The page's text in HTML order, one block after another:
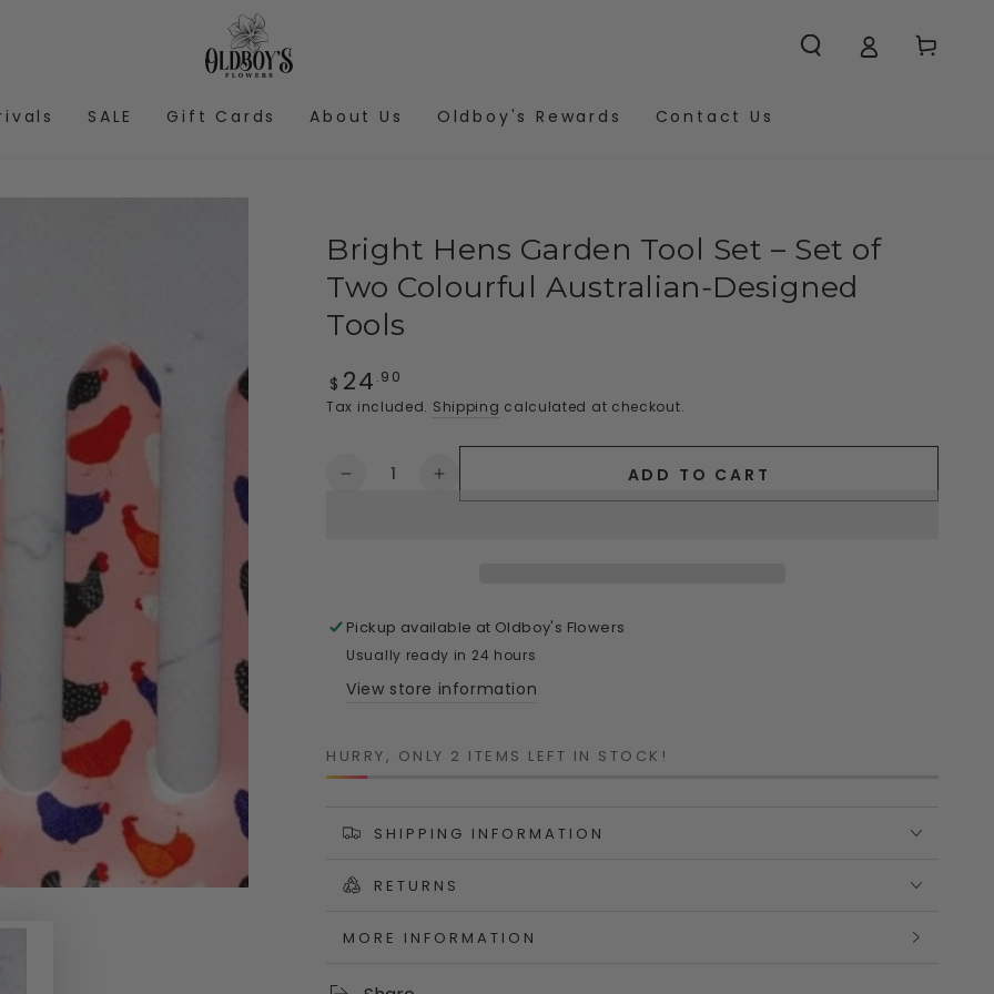
SALE Gift Cards About Us Oldboy's Rewards Contact Us
Cart
Bright Hens Garden Tool Set – Set of
Two Colourful Australian‑Designed
Tools
Regular
price
$ 24 .90
Tax included. Shipping calculated at checkout.
Quantity
Decrease
Tool
Set
Set
Colourful
Australian‑Designed
Increase
quantity
Tool
Set
–
Set
Colourful
ADD TO CART
Pickup available at Oldboy's Flowers
Usually ready in 24 hours
View store information
HURRY, ONLY 2 ITEMS LEFT IN STOCK!
SHIPPING INFORMATION
RETURNS
MORE INFORMATION
VIEW IMAGES